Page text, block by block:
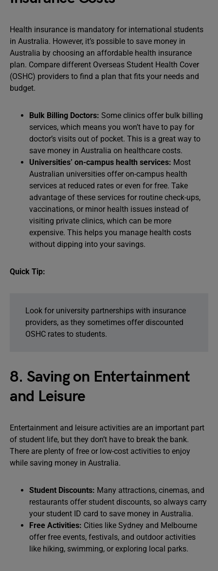
Health insurance is mandatory for international students
in Australia. However, it’s possible to save money in
Australia by choosing an affordable health insurance
plan. Compare different Overseas Student Health Cover
(OSHC) providers to find a plan that fits your needs and
budget.
Bulk Billing Doctors: Some clinics offer bulk billing
services, which means you won’t have to pay for
doctor’s visits out of pocket. This is a great way to
save money in Australia on healthcare costs.
Universities’ on-campus health services: Most
Australian universities offer on-campus health
services at reduced rates or even for free. Take
advantage of these services for routine check-ups,
vaccinations, or minor health issues instead of
visiting private clinics, which can be more
expensive. This helps you manage health costs
without dipping into your savings.
Quick Tip:
Look for university partnerships with insurance
providers, as they sometimes offer discounted
OSHC rates to students.
8. Saving on Entertainment
and Leisure
Entertainment and leisure activities are an important part
of student life, but they don’t have to break the bank.
There are plenty of free or low-cost activities to enjoy
while saving money in Australia.
Student Discounts: Many attractions, cinemas, and
restaurants offer student discounts, so always carry
your student ID card to save money in Australia.
Free Activities: Cities like Sydney and Melbourne
offer free events, festivals, and outdoor activities
like hiking, swimming, or exploring local parks.